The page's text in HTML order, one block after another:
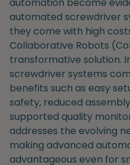
automated screwdriver
they come with high
Collaborative Robots
transformative solution.
screwdriver systems
benefits such as easy
safety, reduced
supported quality
addresses the evolving
making advanced
advantageous even for